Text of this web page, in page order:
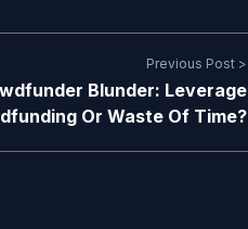
Previous Post >
Blunder: Leverage
Or Waste Of Time?